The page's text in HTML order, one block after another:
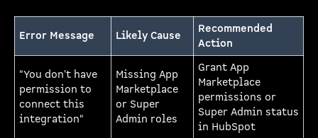
Error Message Likely Cause
Recommended
Action
"You don't have
permission to
connect this
integration"
Missing App
Marketplace
or Super
Admin roles
Grant App
Marketplace
permissions or
Super Admin status
in HubSpot